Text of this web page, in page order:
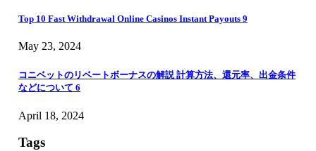
Top 10 Fast Withdrawal Online Casinos Instant Payouts 9
May 23, 2024
コニベットのリベートボーナスの解説 計算方法、還元率、出金条件
などについて 6
April 18, 2024
Tags